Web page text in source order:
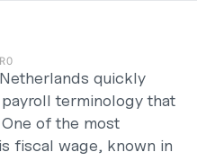
quickly
terminology that
of the most
fiscal wage, known in